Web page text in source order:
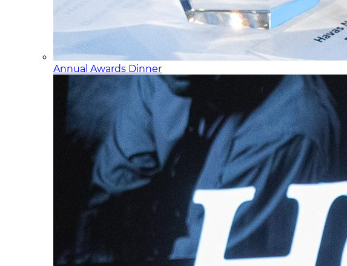
Annual Awards Dinner